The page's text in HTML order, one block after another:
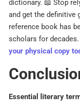
dictionary. 📖 Stop
and get the definitive
reference book has
scholars for decades.
your physical copy
Essential literary